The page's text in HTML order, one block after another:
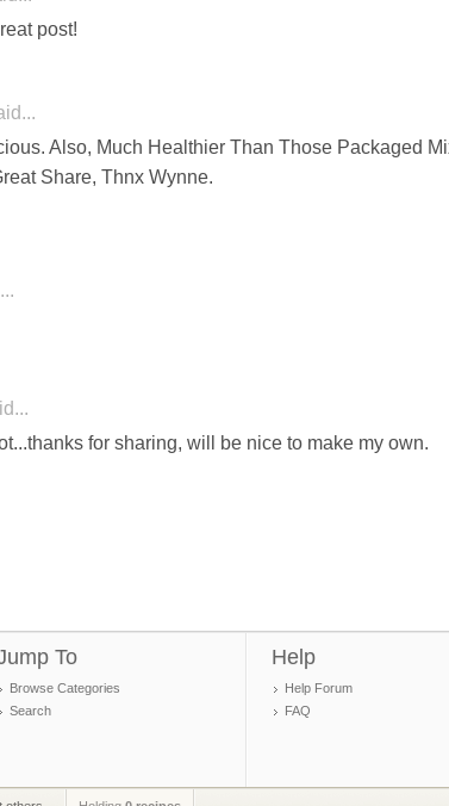
post!
Also, Much Healthier Than Those Packaged
Share, Thnx Wynne.
for sharing, will be nice to make my own.
To
Browse Categories
Search
Help
Help Forum
FAQ